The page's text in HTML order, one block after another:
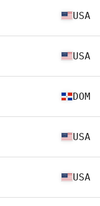
USA
USA
DOM
USA
USA